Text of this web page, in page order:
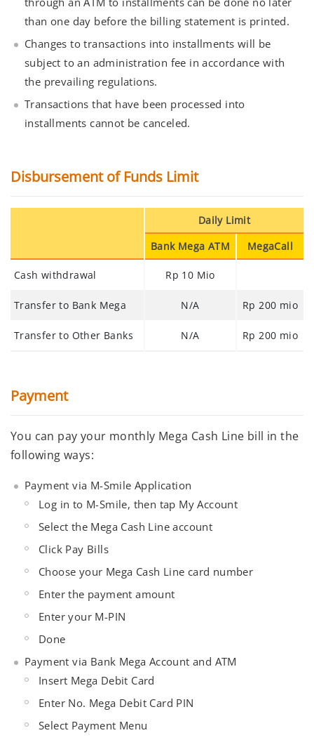
than one day before the billing statement is printed.
Changes to transactions into installments will be
subject to an administration fee in accordance with
the prevailing regulations.
Transactions that have been processed into
installments cannot be canceled.
Disbursement of Funds Limit
Daily Limit
Bank Mega ATM
MegaCall
Cash withdrawal Rp 10 Mio
Transfer to Bank Mega N/A Rp 200 mio
Transfer to Other Banks N/A Rp 200 mio
Payment
You can pay your monthly Mega Cash Line bill in the
following ways:
Payment via M-Smile Application
Log in to M-Smile, then tap My Account
Select the Mega Cash Lineaccount
Click Pay Bills
Choose your Mega Cash Line card number
Enterthe payment amount
Enter your M-PIN
Done
Payment via Bank Mega Account and ATM
Insert Mega Debit Card
Enter No. Mega Debit Card PIN
Select Payment Menu